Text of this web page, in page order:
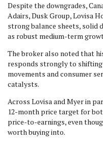
Despite the downgrades,
Adairs, Dusk Group, Lovisa
strong balance sheets, solid
as robust medium-term
The broker also noted that
responds strongly to
movements and consumer
catalysts.
Across Lovisa and Myer in
12-month price target for
price-to-earnings, even
worth buying into.